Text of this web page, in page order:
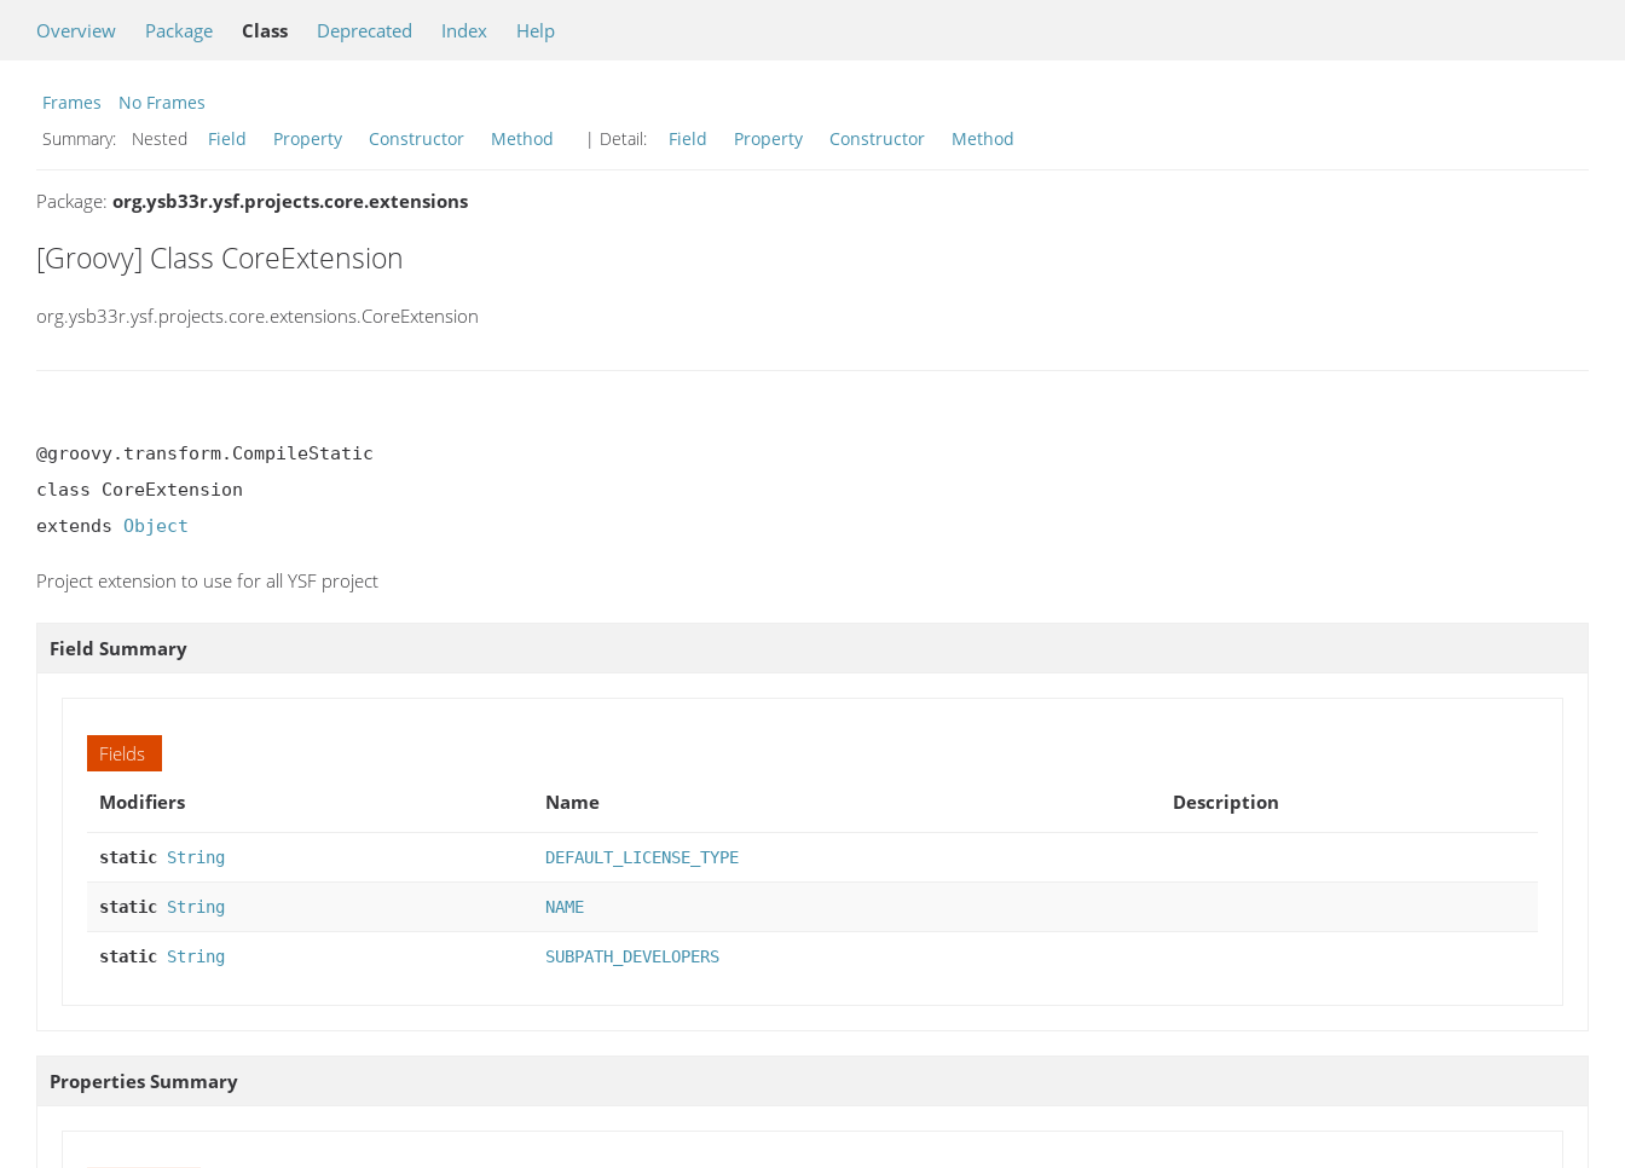
Overview Package Class Deprecated Index Help
Frames
No Frames
Summary:
Nested Field Property Constructor Method | Detail: Field Property Constructor Method
Package: org.ysb33r.ysf.projects.core.extensions
[Groovy] Class CoreExtension
org.ysb33r.ysf.projects.core.extensions.CoreExtension
@groovy.transform.CompileStatic
class CoreExtension
extends Object
Project extension to use for all YSF project
Field Summary
Fields
Modifiers
Name Description
static String DEFAULT_LICENSE_TYPE
static String NAME
static String SUBPATH_DEVELOPERS
Properties Summary